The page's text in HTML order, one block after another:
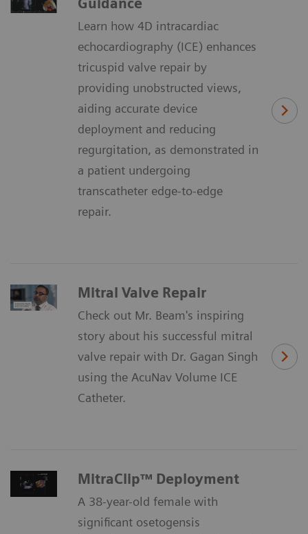
Guidance
Learn how 4D intracardiac
echocardiography (ICE) enhances
tricuspid valve repair by
providing unobstructed views,
aiding accurate device
deployment and reducing
regurgitation, as demonstrated in
a patient undergoing
transcatheter edge-to-edge
repair.
Mitral Valve Repair
Check out Mr. Beam's inspiring
story about his successful mitral
valve repair with Dr. Gagan Singh
using the AcuNav Volume ICE
Catheter.
MitraClip™ Deployment
A 38-year-old female with
significant osetogensis